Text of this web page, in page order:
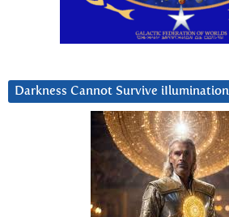
Darkness Cannot Survive iIlumination